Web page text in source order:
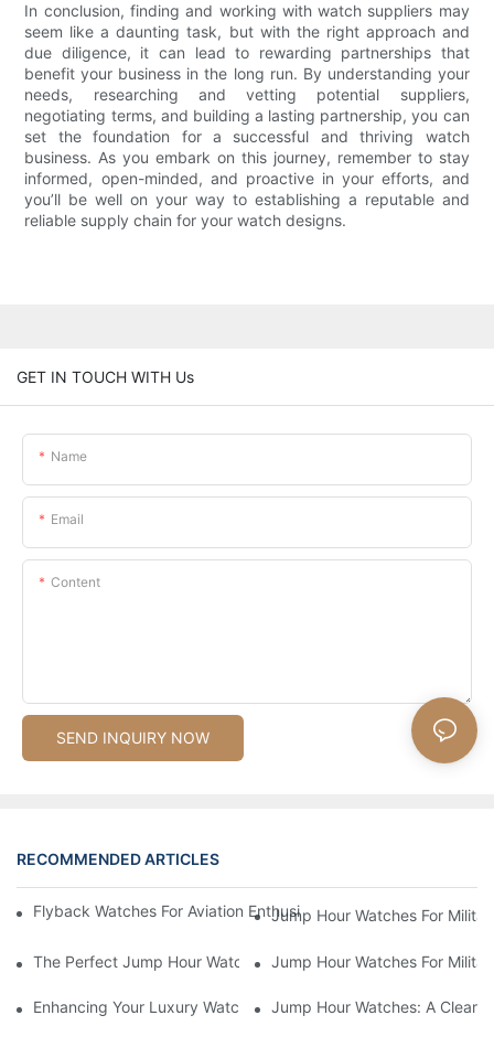
In conclusion, finding and working with watch suppliers may
seem like a daunting task, but with the right approach and
due diligence, it can lead to rewarding partnerships that
benefit your business in the long run. By understanding your
needs, researching and vetting potential suppliers,
negotiating terms, and building a lasting partnership, you can
set the foundation for a successful and thriving watch
business. As you embark on this journey, remember to stay
informed, open-minded, and proactive in your efforts, and
you’ll be well on your way to establishing a reputable and
reliable supply chain for your watch designs.
GET IN TOUCH WITH Us
Name
Email
Content
SEND INQUIRY NOW
RECOMMENDED ARTICLES
Flyback Watches For Aviation Enthusiasts: Functionality And
Jump Hour Watches For
The Perfect Jump Hour Watch For Adventurers And Explorers
Jump Hour Watches For
Enhancing Your Luxury Watch Collection With Jump Hour
Jump Hour Watches: A Clear